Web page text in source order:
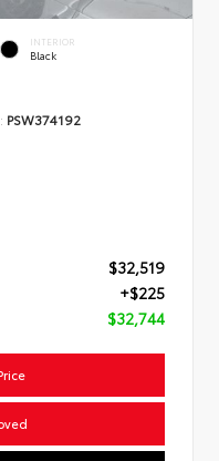
INTERIOR
Black
PSW374192
$32,519
+$225
$32,744